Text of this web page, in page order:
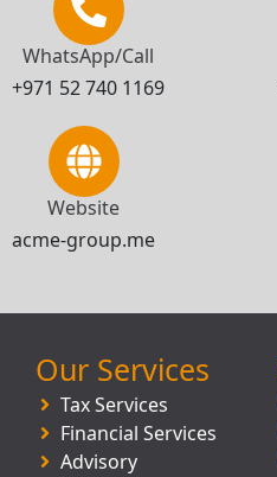
WhatsApp/Call
+971 52 740 1169
Website
acme-group.me
Our Services
Tax Services
Financial Services
Advisory